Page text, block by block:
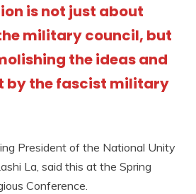
is not just about
military council, but
the ideas and
by the fascist military
President of the National Unity
La, said this at the Spring
Conference.